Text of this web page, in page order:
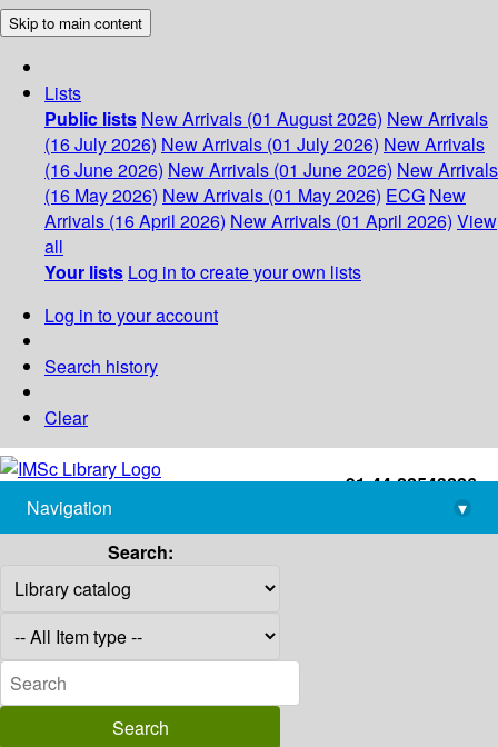
Skip to main content
Lists
Public lists New Arrivals (01 August 2026) New Arrivals
(16 July 2026) New Arrivals (01 July 2026) New Arrivals
(16 June 2026) New Arrivals (01 June 2026) New Arrivals
(16 May 2026) New Arrivals (01 May 2026) ECG New
Arrivals (16 April 2026) New Arrivals (01 April 2026) View
all
Your lists Log in to create your own lists
Log in to your account
Search history
Clear
+91-44-22543226
library@imsc.res.in
Navigation
▾
Search: